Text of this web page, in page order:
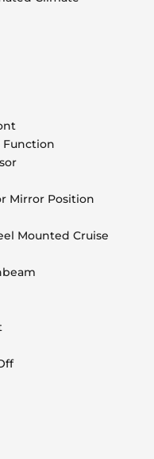
Function
Mirror Position
Mounted Cruise